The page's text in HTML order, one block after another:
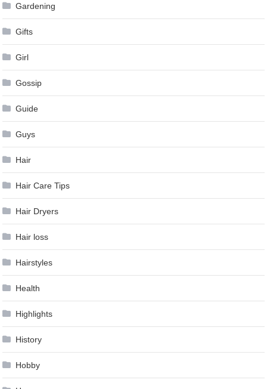
Gardening
Gifts
Girl
Gossip
Guide
Guys
Hair
Hair Care Tips
Hair Dryers
Hair loss
Hairstyles
Health
Highlights
History
Hobby